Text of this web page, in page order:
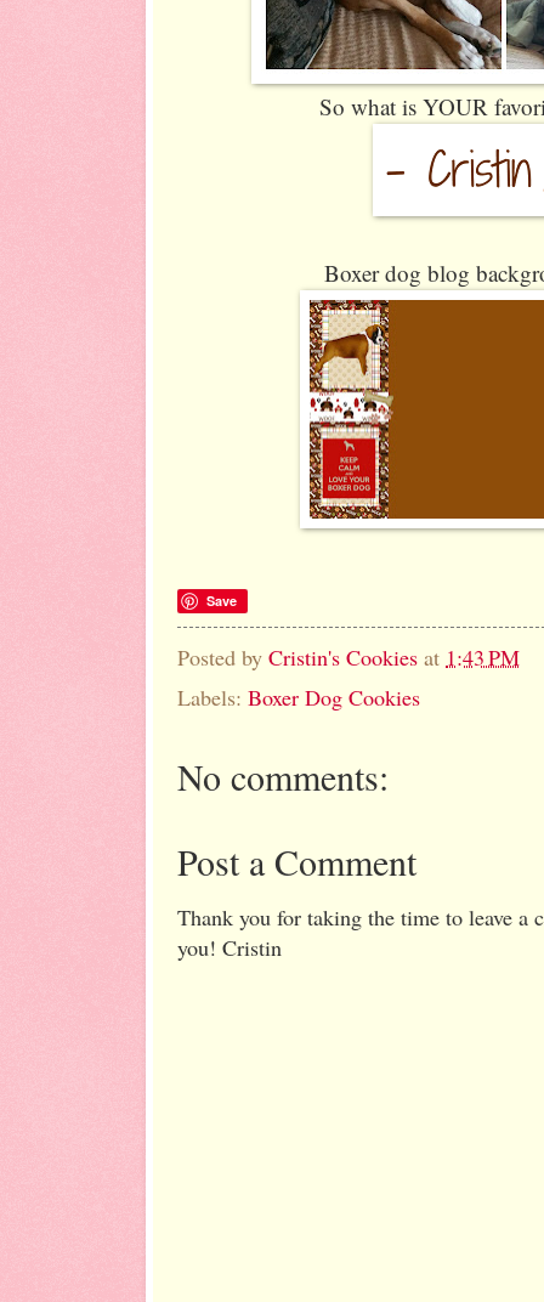
So what is YOUR
Boxer dog blog
Save
Posted by Cristin's Cookies at 1:43 PM
Labels: Boxer Dog Cookies
No comments:
Post a Comment
Thank you for taking the time to leave a
you! Cristin